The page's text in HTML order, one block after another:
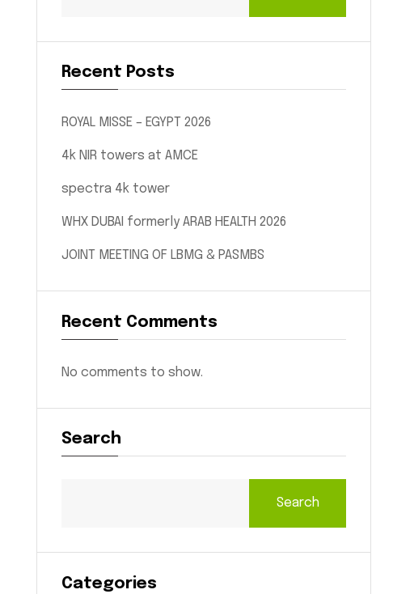
Recent Posts
ROYAL MISSE – EGYPT 2026
4k NIR towers at AMCE
spectra 4k tower
WHX DUBAI formerly ARAB HEALTH 2026
JOINT MEETING OF LBMG & PASMBS
Recent Comments
No comments to show.
Search
Search
Categories